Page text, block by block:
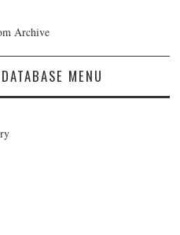
Archive
DATABASE MENU